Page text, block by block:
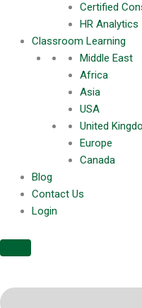
Certified
HR Analytics
Classroom Learning
Middle East
Africa
Asia
USA
United
Europe
Canada
Blog
Contact Us
Login
enter it below to continue.
Username
Password
Register